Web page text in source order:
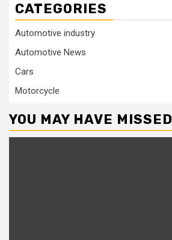
CATEGORIES
Automotive industry
Automotive News
Cars
Motorcycle
YOU MAY HAVE MISSED